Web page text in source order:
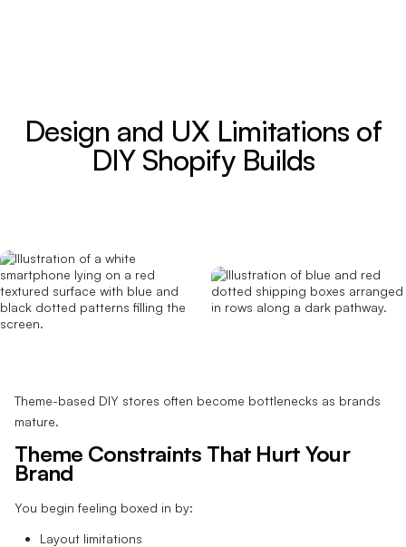
Design and UX Limitations of
DIY Shopify Builds
Theme-based DIY stores often become bottlenecks as brands
mature.
Theme Constraints That Hurt Your
Brand
You begin feeling boxed in by:
Layout limitations